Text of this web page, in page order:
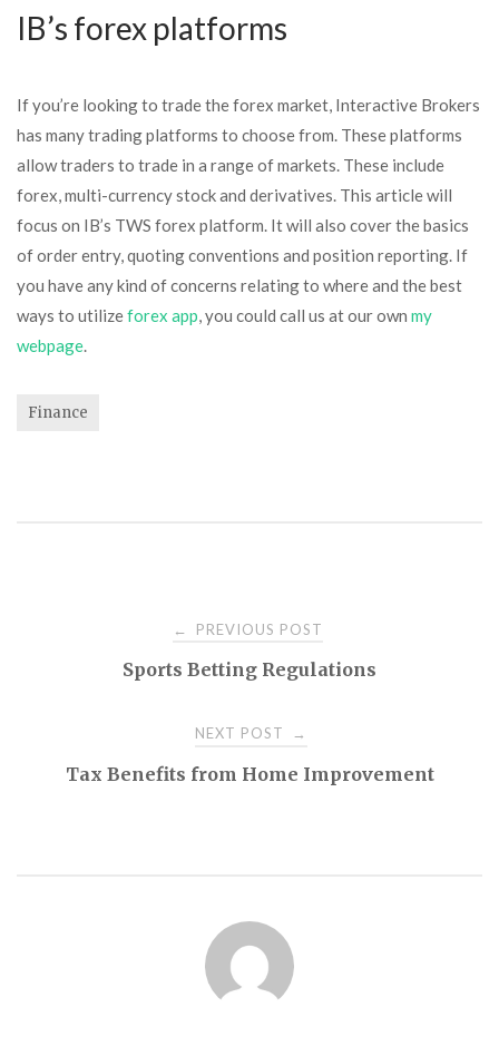
IB’s forex platforms
If you’re looking to trade the forex market, Interactive Brokers
has many trading platforms to choose from. These platforms
allow traders to trade in a range of markets. These include
forex, multi-currency stock and derivatives. This article will
focus on IB’s TWS forex platform. It will also cover the basics
of order entry, quoting conventions and position reporting. If
you have any kind of concerns relating to where and the best
ways to utilizeforex app, you could call us at our own my
webpage.
Finance
navigation
← PREVIOUS POST
Sports Betting Regulations
NEXT POST →
Tax Benefits from Home Improvement